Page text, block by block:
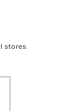
stores.